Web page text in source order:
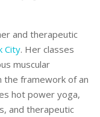
and therapeutic
City. Her classes
muscular
the framework of an
hot power yoga,
and therapeutic